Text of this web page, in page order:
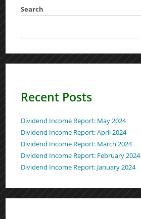
Search
Recent Posts
Dividend Income Report: May 2024
Dividend Income Report: April 2024
Dividend Income Report: March 2024
Dividend Income Report: February 2024
Dividend Income Report: January 2024